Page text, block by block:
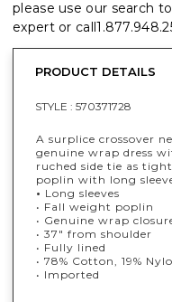
please use our search
expert or call
PRODUCT DETAILS
STYLE : 570371728
A surplice crossover
genuine wrap dress
ruched side tie as
poplin with long
• Long sleeves
• Fall weight poplin
• Genuine wrap
• 37" from shoulder
• Fully lined
• 78% Cotton, 19%
• Imported